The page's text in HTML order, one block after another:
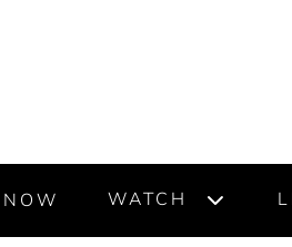
NOW WATCH